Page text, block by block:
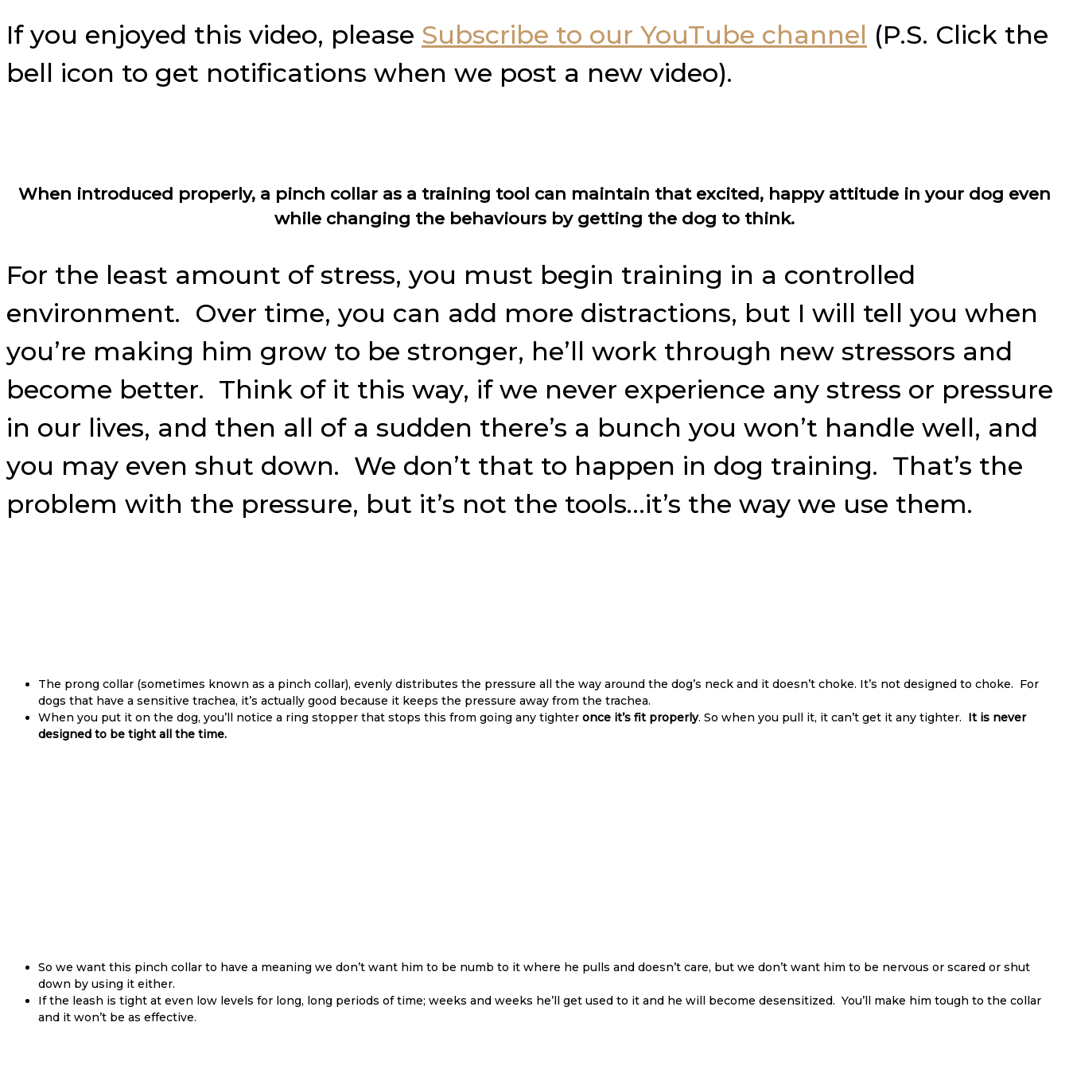
If you enjoyed this video, please Subscribe to our YouTube channel (P.S. Click the
bell icon to get notifications when we post a new video).
When introduced properly, a pinch collar as a training tool can maintain that excited, happy attitude in your dog even
while changing the behaviours by getting the dog to think.
For the least amount of stress, you must begin training in a controlled
environment. Over time, you can add more distractions, but I will tell you when
you’re making him grow to be stronger, he’ll work through new stressors and
become better. Think of it this way, if we never experience any stress or pressure
in our lives, and then all of a sudden there’s a bunch you won’t handle well, and
you may even shut down. We don’t that to happen in dog training. That’s the
problem with the pressure, but it’s not the tools…it’s the way we use them.
The prong collar (sometimes known as a pinch collar), evenly distributes the pressure all the way around the dog’s neck and it doesn’t choke. It’s not designed to choke. For
dogs that have a sensitive trachea, it’s actually good because it keeps the pressure away from the trachea.
When you put it on the dog, you’ll notice a ring stopper that stops this from going any tighter once it’s fit properly. So when you pull it, it can’t get it any tighter. It is never
designed to be tight all the time.
So we want this pinch collar to have a meaning we don’t want him to be numb to it where he pulls and doesn’t care, but we don’t want him to be nervous or scared or shut
down by using it either.
If the leash is tight at even low levels for long, long periods of time; weeks and weeks he’ll get used to it and he will become desensitized. You’ll make him tough to the collar
and it won’t be as effective.